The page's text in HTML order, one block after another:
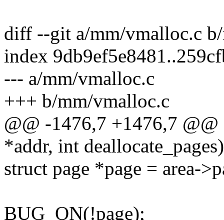
diff --git a/mm/vmalloc.c
index
--- a/mm/vmalloc.c
+++ b/mm/vmalloc.c
@@ -1476,7 +1476,7
*addr, int deallocate_pages)
struct page *page = area-
BUG_ON(!page);